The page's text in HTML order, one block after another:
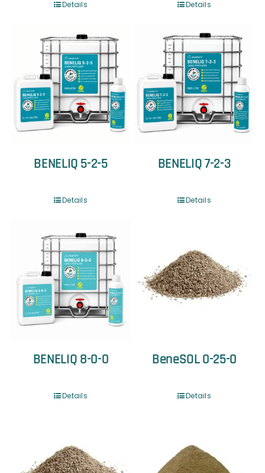
Details Details
BENELIQ 5-2-5
Details
BENELIQ 7-2-3
Details
BENELIQ 8-0-0
Details
BeneSOL 0-25-0
Details